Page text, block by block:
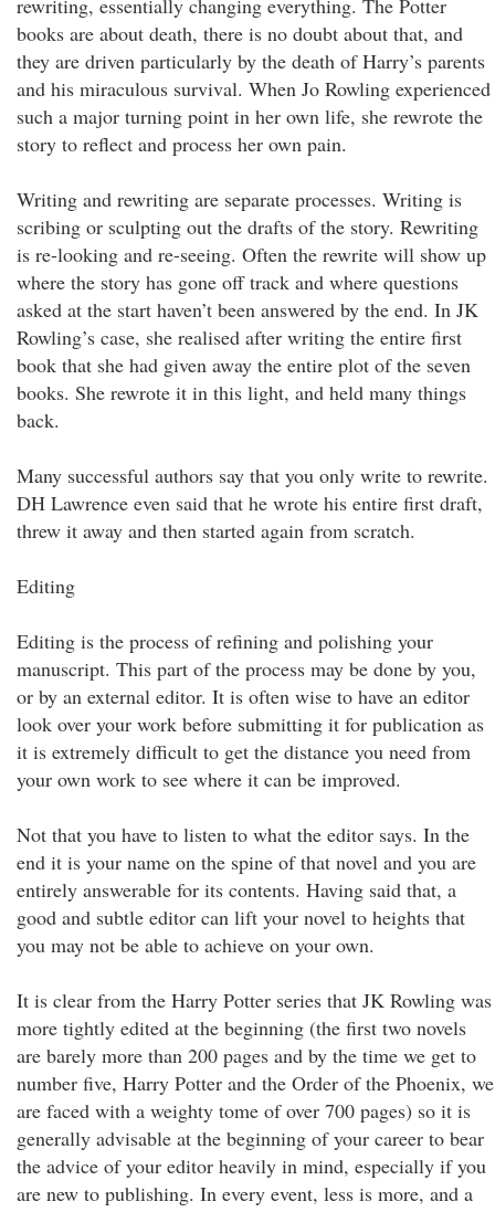
rewriting, essentially changing everything. The Potter
books are about death, there is no doubt about that, and
they are driven particularly by the death of Harry’s parents
and his miraculous survival. When Jo Rowling experienced
such a major turning point in her own life, she rewrote the
story to reflect and process her own pain.
Writing and rewriting are separate processes. Writing is
scribing or sculpting out the drafts of the story. Rewriting
is re-looking and re-seeing. Often the rewrite will show up
where the story has gone off track and where questions
asked at the start haven’t been answered by the end. In JK
Rowling’s case, she realised after writing the entire first
book that she had given away the entire plot of the seven
books. She rewrote it in this light, and held many things
back.
Many successful authors say that you only write to rewrite.
DH Lawrence even said that he wrote his entire first draft,
threw it away and then started again from scratch.
Editing
Editing is the process of refining and polishing your
manuscript. This part of the process may be done by you,
or by an external editor. It is often wise to have an editor
look over your work before submitting it for publication as
it is extremely difficult to get the distance you need from
your own work to see where it can be improved.
Not that you have to listen to what the editor says. In the
end it is your name on the spine of that novel and you are
entirely answerable for its contents. Having said that, a
good and subtle editor can lift your novel to heights that
you may not be able to achieve on your own.
It is clear from the Harry Potter series that JK Rowling was
more tightly edited at the beginning (the first two novels
are barely more than 200 pages and by the time we get to
number five, Harry Potter and the Order of the Phoenix, we
are faced with a weighty tome of over 700 pages) so it is
generally advisable at the beginning of your career to bear
the advice of your editor heavily in mind, especially if you
are new to publishing. In every event, less is more, and a